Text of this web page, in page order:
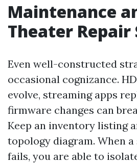
Maintenance
Theater Repair
Even well-constructed
occasional cognizance.
evolve, streaming apps
firmware changes can
Keep an inventory listing
topology diagram. When
fails, you are able to